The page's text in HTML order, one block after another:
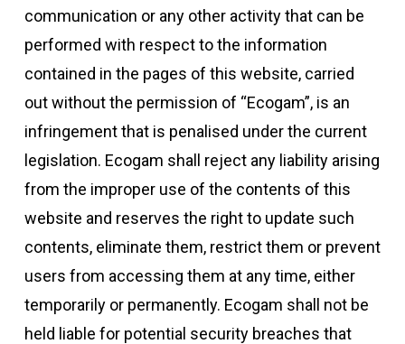
communication or any other activity that can be
performed with respect to the information
contained in the pages of this website, carried
out without the permission of “Ecogam”, is an
infringement that is penalised under the current
legislation. Ecogam shall reject any liability arising
from the improper use of the contents of this
website and reserves the right to update such
contents, eliminate them, restrict them or prevent
users from accessing them at any time, either
temporarily or permanently. Ecogam shall not be
held liable for potential security breaches that